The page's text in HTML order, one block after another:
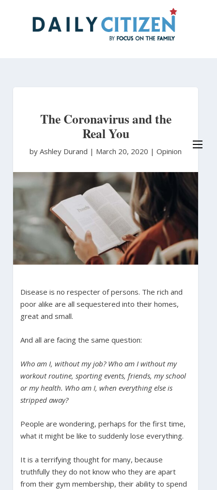
The Coronavirus and the
Real You
by Ashley Durand | March 20, 2020 | Opinion
Disease is no respecter of persons. The rich and
poor alike are all sequestered into their homes,
great and small.
And all are facing the same question:
Who am I, without my job? Who am I without my
workout routine, sporting events, friends, my school
or my health. Who am I, when everything else is
stripped away?
People are wondering, perhaps for the first time,
what it might be like to suddenly lose everything.
It is a terrifying thought for many, because
truthfully they do not know who they are apart
from their gym membership, their ability to spend